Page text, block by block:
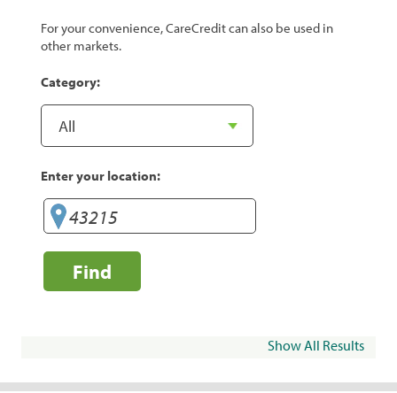
For your convenience, CareCredit can also be used in
other markets.
Category:
Enter your location:
Find
Show All Results